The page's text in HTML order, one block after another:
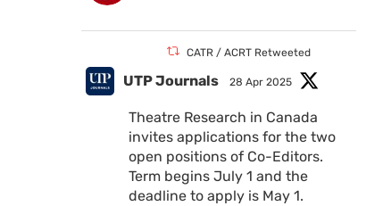
CATR / ACRT Retweeted
UTP Journals 28 Apr 2025
Theatre Research in Canada
invites applications for the two
open positions of Co-Editors.
Term begins July 1 and the
deadline to apply is May 1.